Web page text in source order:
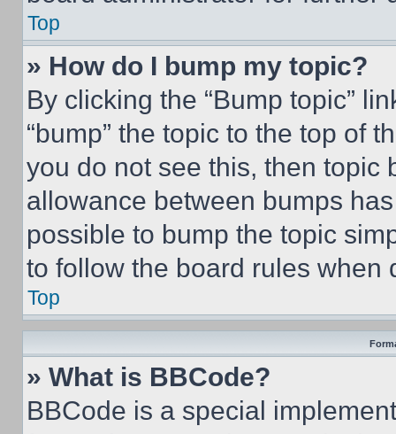
Top
» How do I bump my topic?
By clicking the “Bump topic”
“bump” the topic to the top of
you do not see this, then topic
allowance between bumps
possible to bump the topic
to follow the board rules when
Top
» What is BBCode?
BBCode is a special